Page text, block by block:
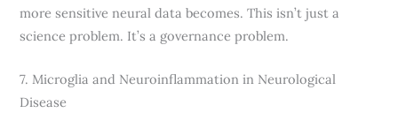
more sensitive neural data becomes. This isn’t just a
science problem. It’s a governance problem.
7. Microglia and Neuroinflammation in Neurological
Disease